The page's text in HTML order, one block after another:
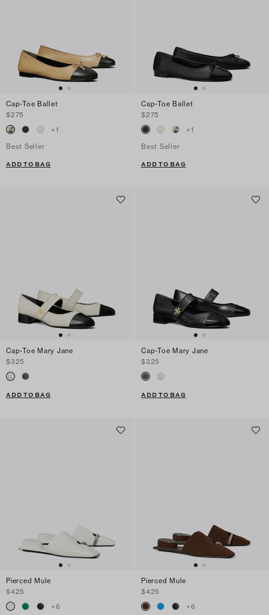
Cap-Toe Ballet
$275
+1
Best Seller
ADD TO BAG
Cap-Toe Ballet
$275
+1
Best Seller
ADD TO BAG
Cap-Toe Mary Jane
$325
ADD TO BAG
Cap-Toe Mary Jane
$325
ADD TO BAG
Pierced Mule
$425
+6
Pierced Mule
$425
+6